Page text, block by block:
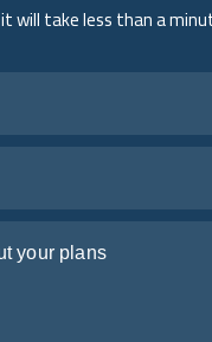
it will take less than a